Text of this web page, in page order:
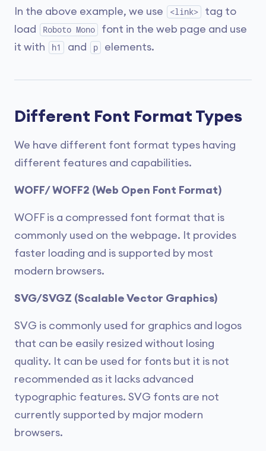
In the above example, we use <link>
tag to
load
Roboto Mono
font in the web page and use
it with
h1 and p elements.
Different Font Format Types
We have different font format types having
different features and capabilities.
WOFF/ WOFF2 (Web Open Font Format)
WOFF is a compressed font format that is
commonly used on the webpage. It provides
faster loading and is supported by most
modern browsers.
SVG/SVGZ (Scalable Vector Graphics)
SVG is commonly used for graphics and logos
that can be easily resized without losing
quality. It can be used for fonts but it is not
recommended as it lacks advanced
typographic features. SVG fonts are not
currently supported by major modern
browsers.